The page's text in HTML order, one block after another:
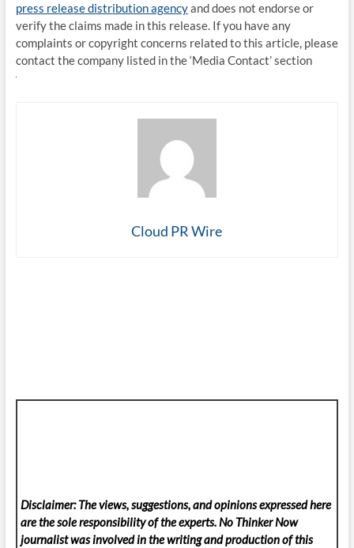
press release distribution agencyand does not endorse or
verify the claims made in this release. If you have any
complaints or copyright concerns related to this article, please
contact the company listed in the ‘Media Contact’ section
Cloud PR Wire
Disclaimer: The views, suggestions, and opinions expressed here
are the sole responsibility of the experts. No Thinker Now
journalist was involved in the writing and production of this